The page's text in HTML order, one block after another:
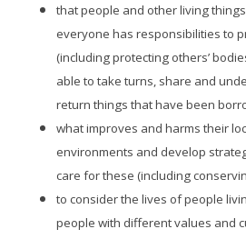
that people and other living
everyone has responsibilities to
(including protecting others’
able to take turns, share and
return things that have been
what improves and harms their
environments and develop
care for these (including
to consider the lives of people
people with different values and